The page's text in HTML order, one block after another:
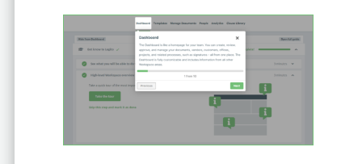
insight, training, and energy from
the organisations that are proud to
share their success stories.
Claim Free Ticket